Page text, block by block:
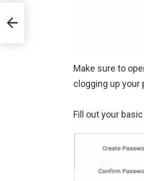
Make sure to
clogging up
Fill out your